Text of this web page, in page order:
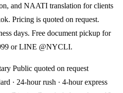
and NAATI translation for clients
Pricing is quoted on request.
days. Free document pickup for
or LINE @NYCLI.
Public quoted on request
· 24-hour rush · 4-hour express